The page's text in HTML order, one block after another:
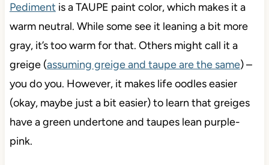
Pediment is a TAUPE paint color, which makes it a
warm neutral. While some see it leaning a bit more
gray, it’s too warm for that. Others might call it a
greige (assuming greige and taupe are the same) –
you do you. However, it makes life oodles easier
(okay, maybe just a bit easier) to learn that greiges
have a green undertone and taupes lean purple-
pink.